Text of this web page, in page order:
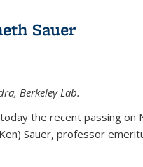
Sauer
Berkeley Lab.
today the recent passing
Sauer, professor